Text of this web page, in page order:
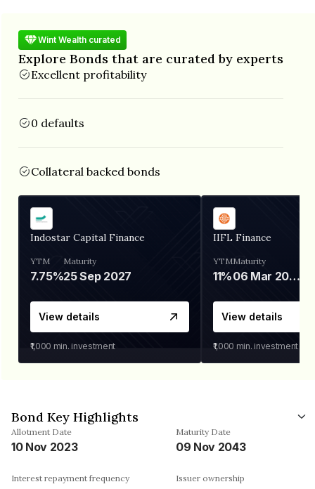
Wint Wealth curated
Explore Bonds that are curated by experts
Excellent profitability
0 defaults
Collateral backed bonds
Indostar Capital Finance
YTM
7.75%
Maturity
25 Sep 2027
View details
₹1,000 min. investment
IIFL Finance
YTM
11%
Maturity
06 Mar 2028
View details
₹1,000 min. investment
Bond Key Highlights
Allotment Date
10 Nov 2023
Maturity Date
09 Nov 2043
Interest repayment frequency Issuer ownership